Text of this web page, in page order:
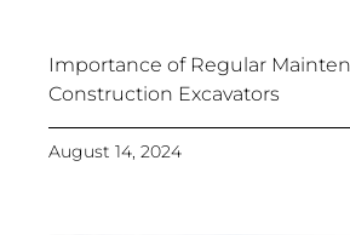
Importance of Regular
Construction Excavators
August 14, 2024